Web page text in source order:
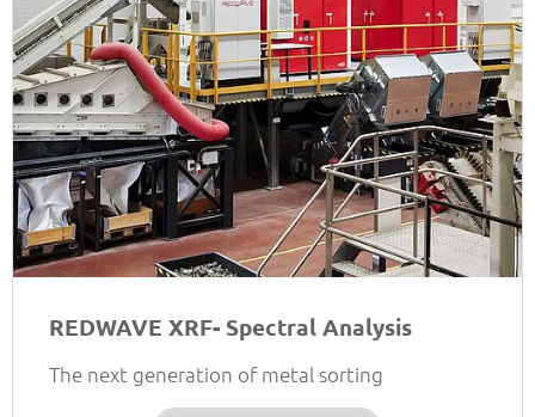
REDWAVE XRF- Spectral Analysis
The next generation of metal sorting